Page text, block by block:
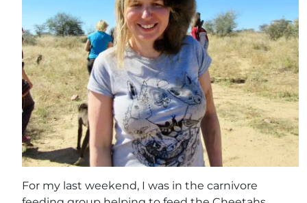
For my last weekend, I was in the carnivore